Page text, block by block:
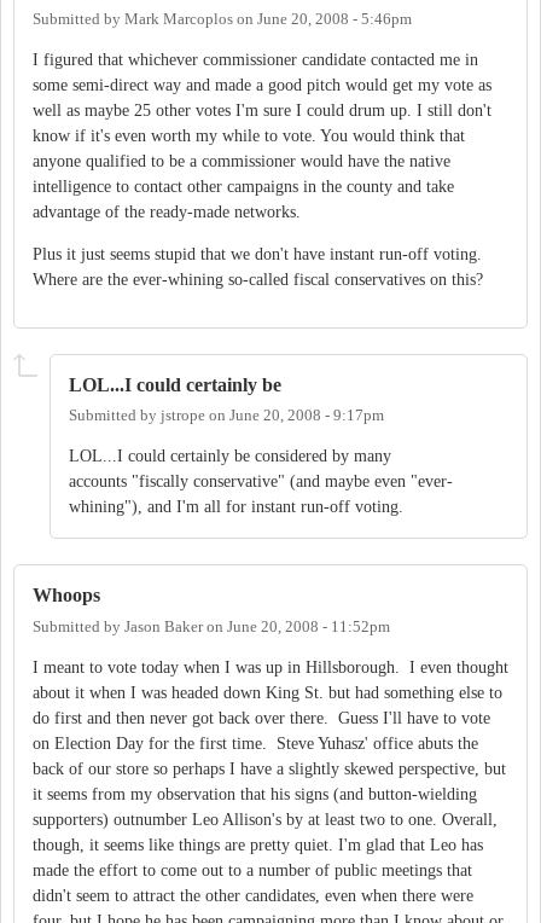
Submitted by Mark Marcoplos on June 20, 2008 - 5:46pm
I figured that whichever commissioner candidate contacted me in
some semi-direct way and made a good pitch would get my vote as
well as maybe 25 other votes I'm sure I could drum up. I still don't
know if it's even worth my while to vote. You would think that
anyone qualified to be a commissioner would have the native
intelligence to contact other campaigns in the county and take
advantage of the ready-made networks.
Plus it just seems stupid that we don't have instant run-off voting.
Where are the ever-whining so-called fiscal conservatives on this?
LOL...I could certainly be
Submitted by jstrope on June 20, 2008 - 9:17pm
LOL...I could certainly be considered by many
accounts "fiscally conservative" (and maybe even "ever-
whining"), and I'm all for instant run-off voting.
Whoops
Submitted by Jason Bakeron June 20, 2008 - 11:52pm
I meant to vote today when I was up in Hillsborough. I even thought
about it when I was headed down King St. but had something else to
do first and then never got back over there. Guess I'll have to vote
on Election Day for the first time. Steve Yuhasz' office abuts the
back of our store so perhaps I have a slightly skewed perspective, but
it seems from my observation that his signs (and button-wielding
supporters) outnumber Leo Allison's by at least two to one. Overall,
though, it seems like things are pretty quiet. I'm glad that Leo has
made the effort to come out to a number of public meetings that
didn't seem to attract the other candidates, even when there were